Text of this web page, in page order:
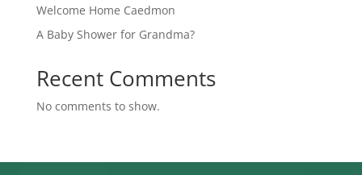
Welcome Home Caedmon
A Baby Shower for Grandma?
Recent Comments
No comments to show.